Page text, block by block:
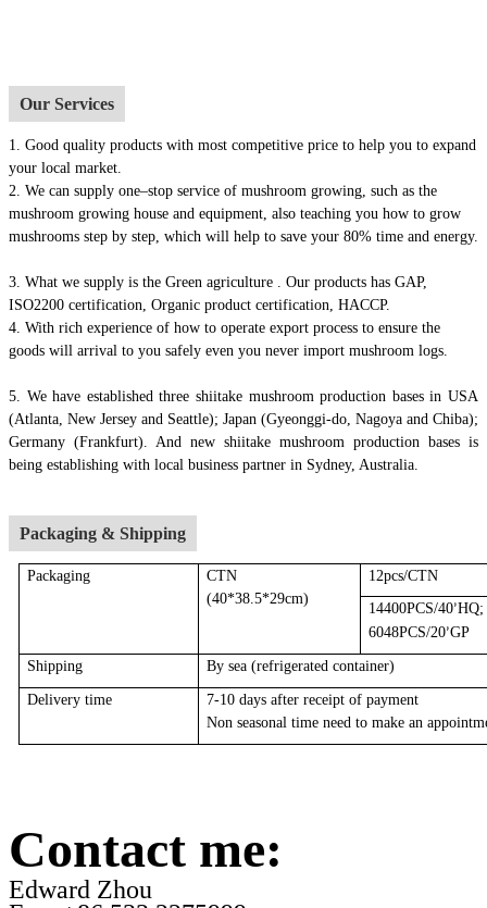
Our Services
1. Good quality products with most competitive price to help you to expand
your local market.
2. We can supply one–stop service of mushroom growing, such as the
mushroom growing house and equipment, also teaching you how to grow
mushrooms step by step, which will help to save your 80% time and energy.
3. What we supply is the Green agriculture . Our products has GAP,
ISO2200 certification, Organic product certification, HACCP.
4. With rich experience of how to operate export process to ensure the
goods will arrival to you safely even you never import mushroom logs.
5. We have established three shiitake mushroom production bases in USA
(Atlanta, New Jersey and Seattle); Japan (Gyeonggi-do, Nagoya and Chiba);
Germany (Frankfurt). And new shiitake mushroom production bases is
being establishing with local business partner in Sydney, Australia.
Packaging & Shipping
Packaging
CTN
(40*38.5*29cm)
12pcs/CTN
14400PCS/40’HQ;
6048PCS/20’GP
Shipping By sea (refrigerated container)
Delivery time
7-10 days after receipt of payment
Non seasonal time need to make an
Contact me:
Edward Zhou